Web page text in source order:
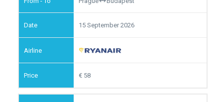
15 September 2026
58